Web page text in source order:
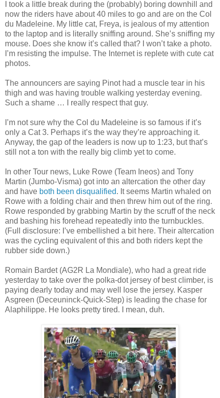
I took a little break during the (probably) boring downhill and
now the riders have about 40 miles to go and are on the Col
du Madeleine. My little cat, Freya, is jealous of my attention
to the laptop and is literally sniffing around. She’s sniffing my
mouse. Does she know it’s called that? I won’t take a photo.
I’m resisting the impulse. The Internet is replete with cute cat
photos.
The announcers are saying Pinot had a muscle tear in his
thigh and was having trouble walking yesterday evening.
Such a shame … I really respect that guy.
I’m not sure why the Col du Madeleine is so famous if it’s
only a Cat 3. Perhaps it’s the way they’re approaching it.
Anyway, the gap of the leaders is now up to 1:23, but that’s
still not a ton with the really big climb yet to come.
In other Tour news, Luke Rowe (Team Ineos) and Tony
Martin (Jumbo-Visma) got into an altercation the other day
and have both been disqualified. It seems Martin whaled on
Rowe with a folding chair and then threw him out of the ring.
Rowe responded by grabbing Martin by the scruff of the neck
and bashing his forehead repeatedly into the turnbuckles.
(Full disclosure: I’ve embellished a bit here. Their altercation
was the cycling equivalent of this and both riders kept the
rubber side down.)
Romain Bardet (AG2R La Mondiale), who had a great ride
yesterday to take over the polka-dot jersey of best climber, is
paying dearly today and may well lose the jersey. Kasper
Asgreen (Deceuninck-Quick-Step) is leading the chase for
Alaphilippe. He looks pretty tired. I mean, duh.